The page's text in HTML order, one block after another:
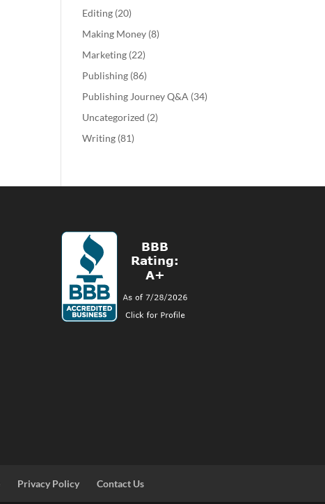
Editing(20)
Making Money(8)
Marketing(22)
Publishing(86)
Publishing Journey Q&A (34)
Uncategorized (2)
Writing(81)
Privacy Policy Contact Us